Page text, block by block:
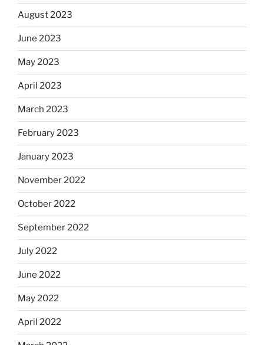
August 2023
June 2023
May 2023
April 2023
March 2023
February 2023
January 2023
November 2022
October 2022
September 2022
July 2022
June 2022
May 2022
April 2022